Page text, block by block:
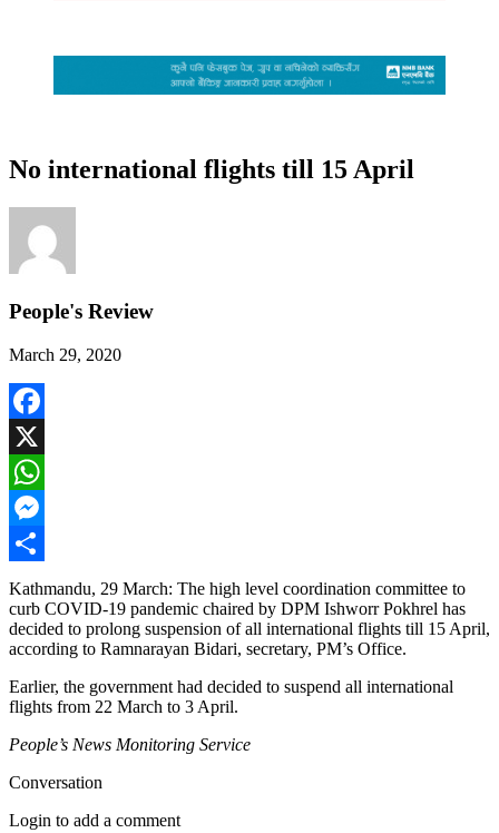
No international flights till 15 April
People's Review
March 29, 2020
Facebook
X
WhatsApp
Messenger
Share
Kathmandu, 29 March: The high level coordination committee to
curb COVID-19 pandemic chaired by DPM Ishworr Pokhrel has
decided to prolong suspension of all international flights till 15 April,
according to Ramnarayan Bidari, secretary, PM’s Office.
Earlier, the government had decided to suspend all international
flights from 22 March to 3 April.
People’s News Monitoring Service
Conversation
Login to add a comment